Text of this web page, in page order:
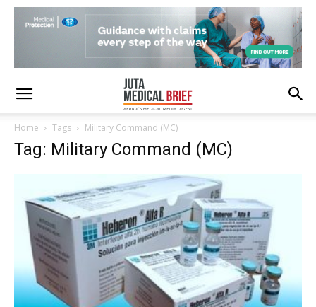
Home Tags Military Command (MC)
Tag: Military Command (MC)